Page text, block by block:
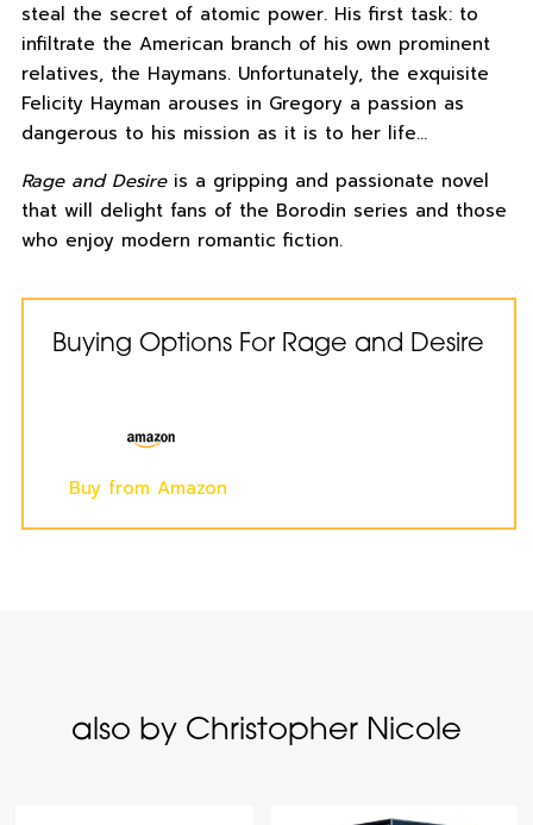
steal the secret of atomic power. His first task: to
infiltrate the American branch of his own prominent
relatives, the Haymans. Unfortunately, the exquisite
Felicity Hayman arouses in Gregory a passion as
dangerous to his mission as it is to her life…
Rage and Desireis a gripping and passionate novel
that will delight fans of the Borodin series and those
who enjoy modern romantic fiction.
Buying Options For Rage and Desire
Buy from Amazon
also by Christopher Nicole